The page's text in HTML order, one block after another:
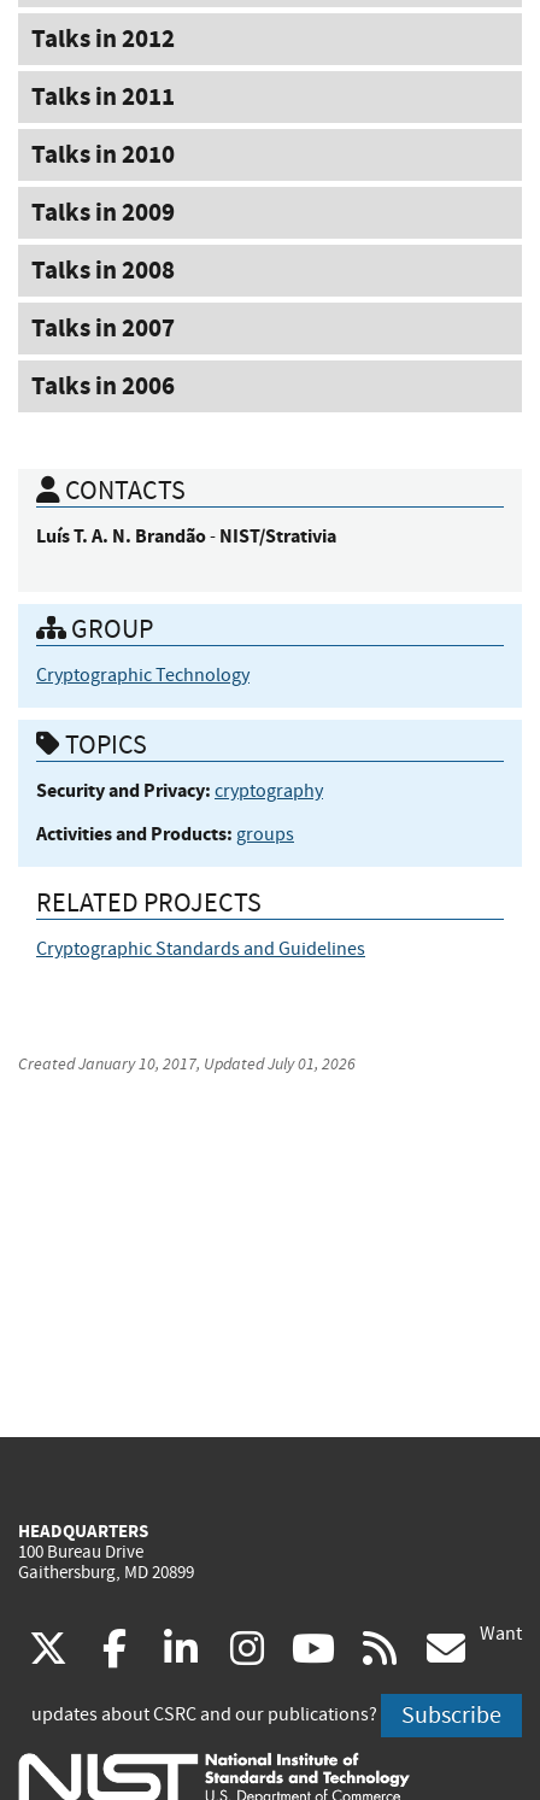
Talks in 2012
Talks in 2011
Talks in 2010
Talks in 2009
Talks in 2008
Talks in 2007
Talks in 2006
CONTACTS
LuísT. A. N. Brandão- NIST/Strativia
GROUP
Cryptographic Technology
TOPICS
Security and Privacy: cryptography
Activities and Products: groups
RELATED PROJECTS
Cryptographic Standards and Guidelines
CreatedJanuary 10, 2017, UpdatedJuly 01, 2026
HEADQUARTERS
100 Bureau Drive
Gaithersburg, MD 20899
(link
is
external)
facebook
(link
is
external)
linkedin
(link
is
external)
instagram
(link
is
external)
youtube
(link
is
external)
rss
is
Want
updates about CSRC and our publications? Subscribe